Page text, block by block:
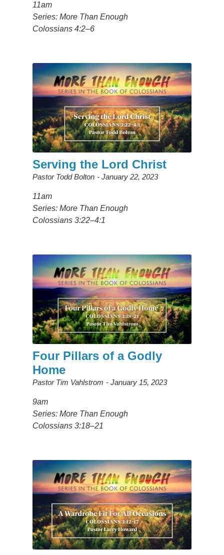
11am
Series: More Than Enough
Colossians 4:2–6
Serving the Lord Christ
Pastor Todd Bolton January 22, 2023
11am
Series: More Than Enough
Colossians 3:22–4:1
Four Pillars of a Godly
Home
Pastor Tim Vahlstrom January 15, 2023
9am
Series: More Than Enough
Colossians 3:18–21